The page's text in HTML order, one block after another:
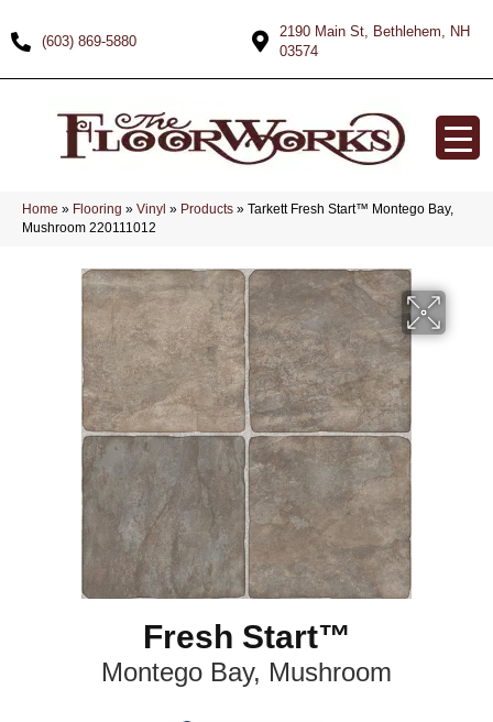
(603) 869-5880
2190 Main St, Bethlehem, NH
03574
Home » Flooring » Vinyl » Products » Tarkett Fresh Start™ Montego Bay,
Mushroom 220111012
Fresh Start™
Montego Bay, Mushroom